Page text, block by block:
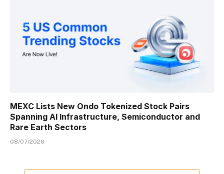
MEXC Lists New Ondo Tokenized Stock Pairs
Spanning AI Infrastructure, Semiconductor and
Rare Earth Sectors
08/07/2026